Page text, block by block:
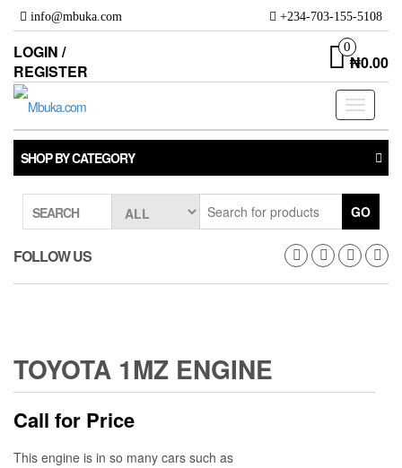
Skip
the
content
info@mbuka.com +234-703-155-5108
LOGIN /
REGISTER
0
₦0.00
Toggle
SHOP BY CATEGORY
SEARCH GO
FOLLOW US
TOYOTA 1MZ ENGINE
Call for Price
This engine is in so many cars such as